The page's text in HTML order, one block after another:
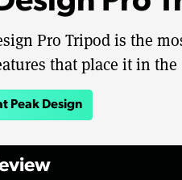
Pro Tripod is the
that place it in
Peak Design